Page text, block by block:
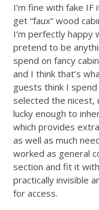
I’m fine with fake
get “faux” wood
I’m perfectly happy
pretend to be
spend on fancy
and I think that’s
guests think I
selected the nicest,
lucky enough to
which provides
as well as much
worked as general
section and fit it
practically invisible
for access.